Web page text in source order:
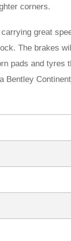
corners.
great
The brakes
pads and
Bentley